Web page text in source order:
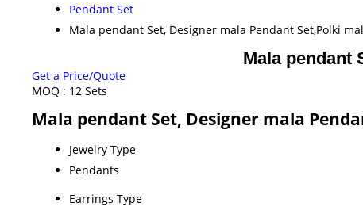
Pendant Set
Mala pendant Set, Designer mala Pendant Set,Polki
Mala pendant
Get a Price/Quote
MOQ : 12 Sets
Mala pendant Set, Designer mala
Jewelry Type
Pendants
Earrings Type